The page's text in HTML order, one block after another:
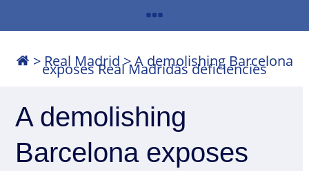
> Real Madrid>A demolishing Barcelona
exposes Real Madridâs deficiencies
A demolishing
Barcelona exposes